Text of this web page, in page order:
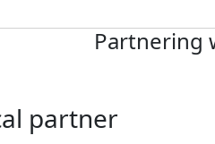
Partnering
partner